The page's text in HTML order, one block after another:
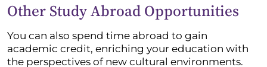
Other Study Abroad Opportunities
You can also spend time abroad to gain
academic credit, enriching your education with
the perspectives of new cultural environments.